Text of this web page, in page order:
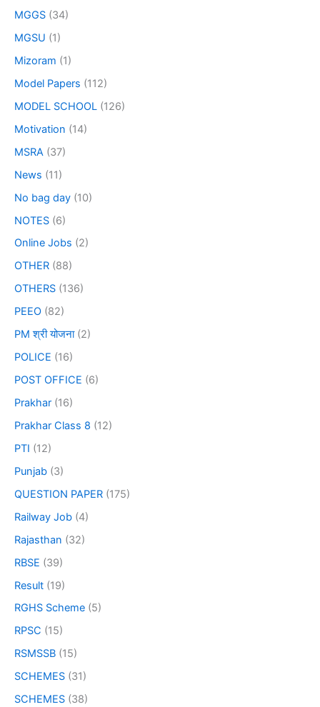
MGGS (34)
MGSU (1)
Mizoram (1)
Model Papers (112)
MODEL SCHOOL (126)
Motivation (14)
MSRA (37)
News (11)
No bag day (10)
NOTES (6)
Online Jobs (2)
OTHER (88)
OTHERS (136)
PEEO (82)
PM श्री योजना(2)
POLICE (16)
POST OFFICE (6)
Prakhar (16)
Prakhar Class 8 (12)
PTI (12)
Punjab (3)
QUESTION PAPER (175)
Railway Job (4)
Rajasthan (32)
RBSE (39)
Result (19)
RGHS Scheme (5)
RPSC (15)
RSMSSB (15)
SCHEMES (31)
SCHEMES (38)